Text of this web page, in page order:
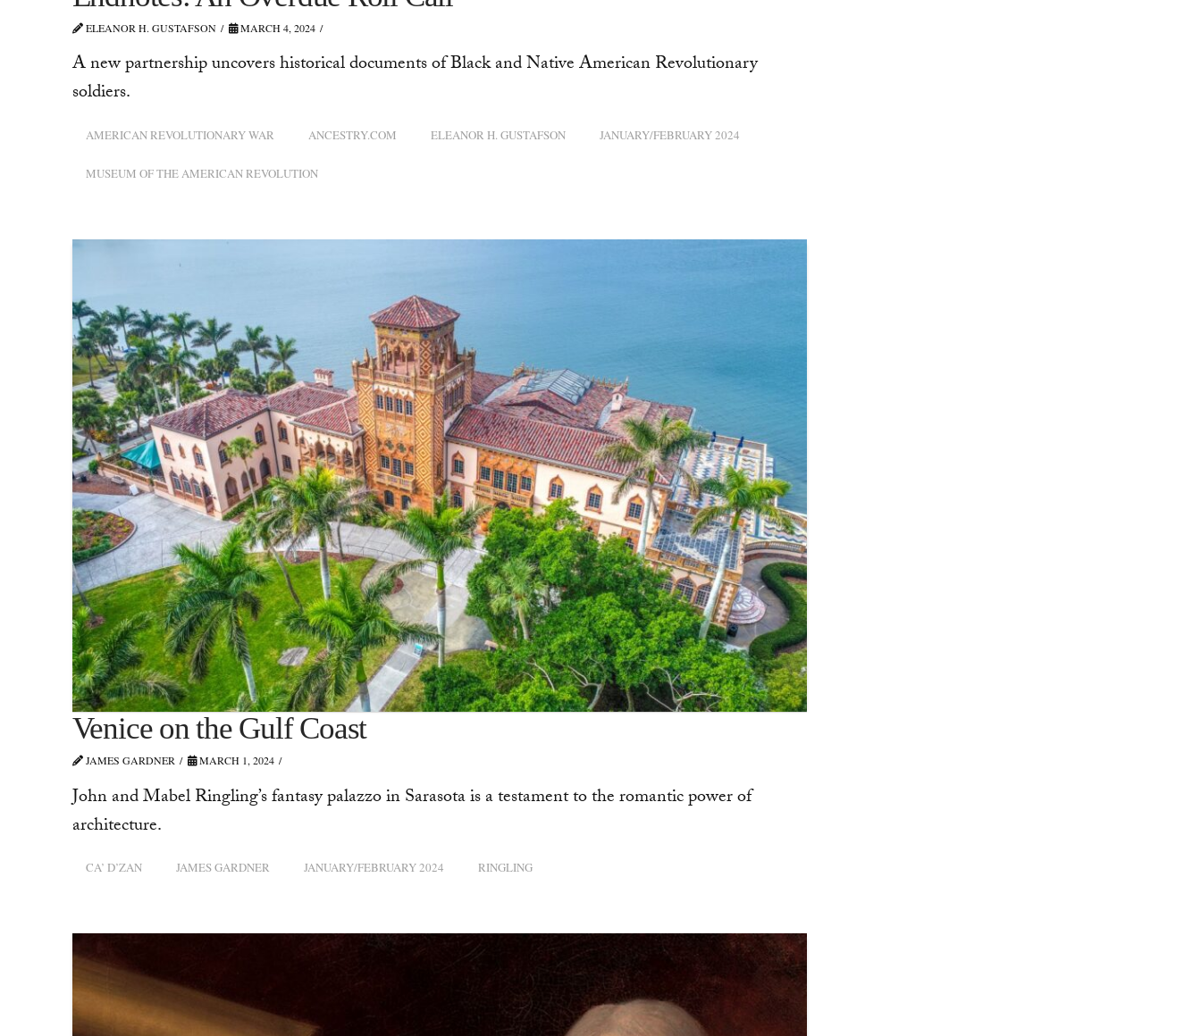
ELEANOR H. GUSTAFSON MARCH 4, 2024
A new partnership uncovers historical documents of Black and Native American Revolutionary
soldiers.
AMERICAN REVOLUTIONARY WAR ANCESTRY.COM ELEANOR H. GUSTAFSON JANUARY/FEBRUARY 2024
MUSEUM OF THE AMERICAN REVOLUTION
Venice on the Gulf Coast
JAMES GARDNER MARCH 1, 2024
John and Mabel Ringling’s fantasy palazzo in Sarasota is a testament to the romantic power of
architecture.
CA’ D’ZAN JAMES GARDNER JANUARY/FEBRUARY 2024 RINGLING